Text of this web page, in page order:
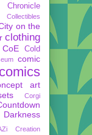
Chronicle
Collectibles
on the
clothing
CoE
Cold
comic
comics
art
Corgi
Creation